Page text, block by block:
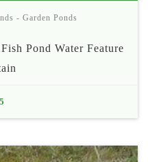
- Garden Ponds
Pond Water Feature